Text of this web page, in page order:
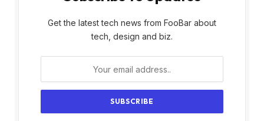
Get the latest tech news from FooBar about
tech, design and biz.